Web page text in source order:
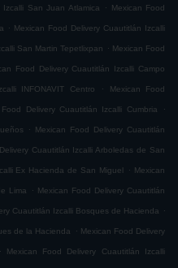
San Juan Atlamica . Mexican Food
. Mexican Food Delivery Cuautitlán Izcalli
San Martin Tepetlixpan . Mexican Food
Food Delivery Cuautitlán Izcalli Campo
INFONAVIT Centro . Mexican Food
Food Delivery Cuautitlán Izcalli Cumbria .
. Mexican Food Delivery Cuautitlán
Cuautitlán Izcalli Arboledas de San
Ex Hacienda de San Miguel . Mexican
Lima . Mexican Food Delivery Cuautitlán
Cuautitlán Izcalli Bosques de Hacienda .
de la Hacienda . Mexican Food Delivery
. Mexican Food Delivery Cuautitlán Izcalli